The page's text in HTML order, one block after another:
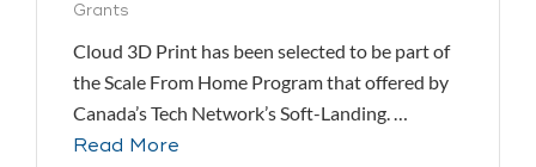
Grants
Cloud 3D Print has been selected to be part of
the Scale From Home Program that offered by
Canada’s Tech Network’s Soft-Landing. …
Read More